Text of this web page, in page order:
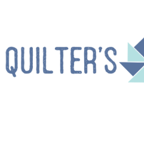
navigation
content
sidebar